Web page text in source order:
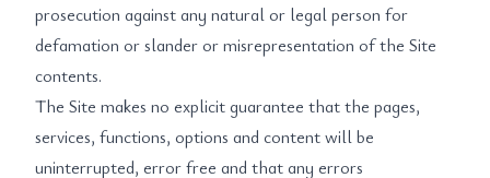
prosecution against any natural or legal person for
defamation or slander or misrepresentation of the Site
contents.
The Site makes no explicit guarantee that the pages,
services, functions, options and content will be
uninterrupted, error free and that any errors